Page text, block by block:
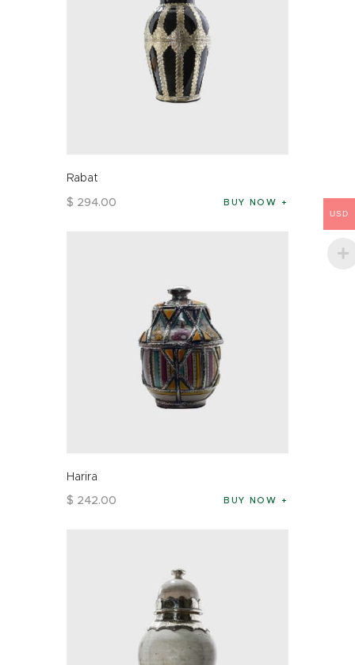
Rabat
$ 294.00 BUY NOW
Harira
$ 242.00 BUY NOW
USD